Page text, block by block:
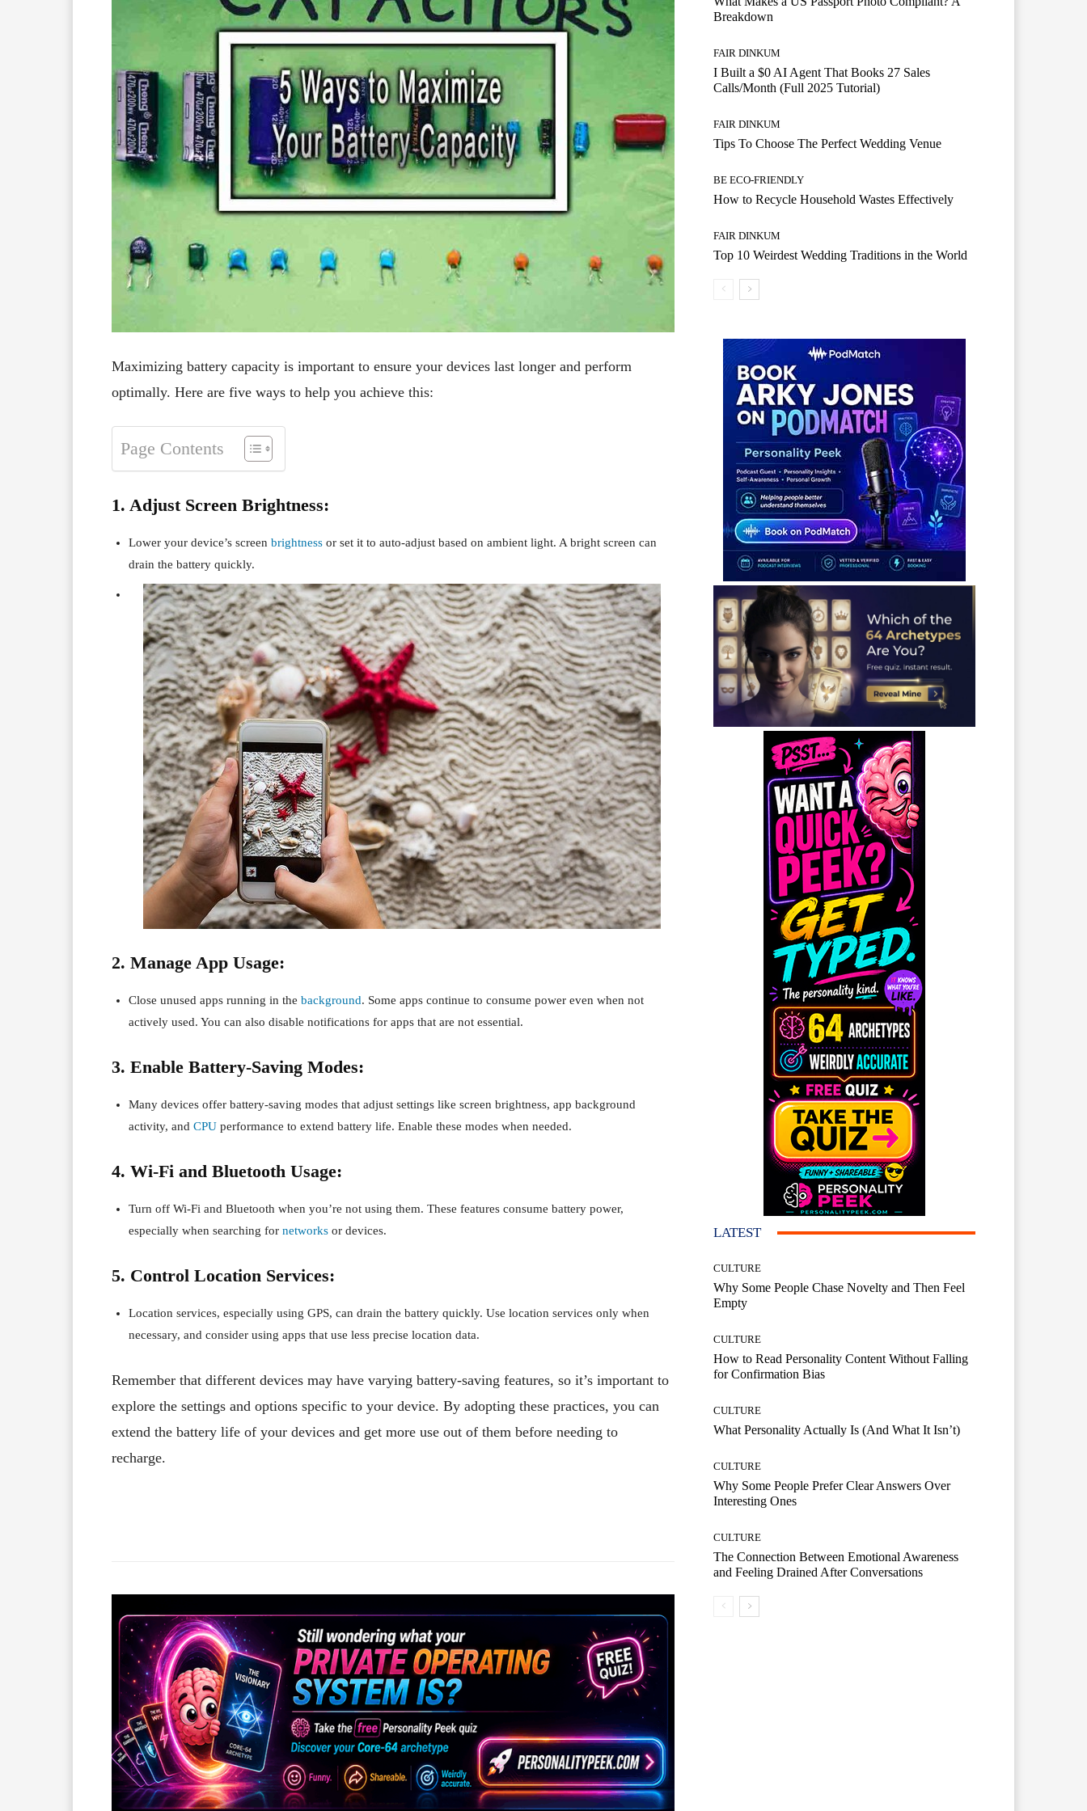
Maximizing battery capacity is important to ensure your devices last longer and perform
optimally. Here are five ways to help you achieve this:
Page Contents
1. Adjust Screen Brightness:
Lower your device’s screen brightness or set it to auto-adjust based on ambient light. A bright screen can
drain the battery quickly.
2. Manage App Usage:
Close unused apps running in the background. Some apps continue to consume power even when not
actively used. You can also disable notifications for apps that are not essential.
3. Enable Battery-Saving Modes:
Many devices offer battery-saving modes that adjust settings like screen brightness, app background
activity, and CPU performance to extend battery life. Enable these modes when needed.
4. Wi-Fi and Bluetooth Usage:
Turn off Wi-Fi and Bluetooth when you’re not using them. These features consume battery power,
especially when searching for networks or devices.
5. Control Location Services:
Location services, especially using GPS, can drain the battery quickly. Use location services only when
necessary, and consider using apps that use less precise location data.
Remember that different devices may have varying battery-saving features, so it’s important to
explore the settings and options specific to your device. By adopting these practices, you can
extend the battery life of your devices and get more use out of them before needing to
recharge.
Breakdown
FAIR DINKUM
I Built a $0 AI Agent That Books 27 Sales
Calls/Month (Full 2025 Tutorial)
FAIR DINKUM
Tips To Choose The Perfect Wedding Venue
BE ECO-FRIENDLY
How to Recycle Household Wastes Effectively
FAIR DINKUM
Top 10 Weirdest Wedding Traditions in the World
LATEST
CULTURE
Why Some People Chase Novelty and Then Feel
Empty
CULTURE
How to Read Personality Content Without Falling
for Confirmation Bias
CULTURE
What Personality Actually Is (And What It Isn’t)
CULTURE
Why Some People Prefer Clear Answers Over
Interesting Ones
CULTURE
The Connection Between Emotional Awareness
and Feeling Drained After Conversations